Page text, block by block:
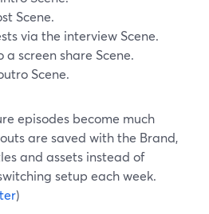
Scene.
via the interview Scene.
a screen share Scene.
Scene.
episodes become much
are saved with the Brand,
and assets instead of
setup each week.
)